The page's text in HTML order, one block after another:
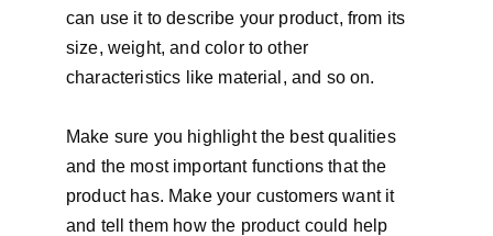
can use it to describe your product, from its
size, weight, and color to other
characteristics like material, and so on.
Make sure you highlight the best qualities
and the most important functions that the
product has. Make your customers want it
and tell them how the product could help